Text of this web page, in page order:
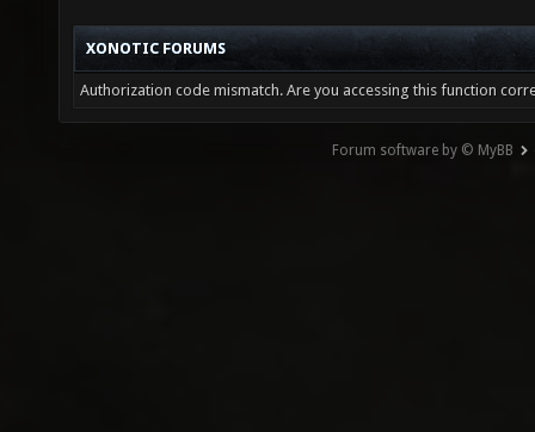
XONOTIC FORUMS
Authorization code mismatch. Are you accessing this function
Forum software by © MyBB